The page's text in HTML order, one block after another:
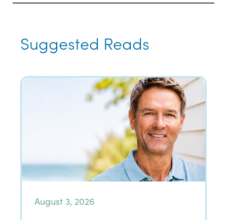
Suggested Reads
August 3, 2026